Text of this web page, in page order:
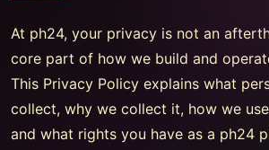
At ph24, your privacy is not an
core part of how we build and
This Privacy Policy explains what
collect, why we collect it, how we
and what rights you have as a ph24